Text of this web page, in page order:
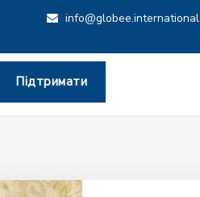
info@globee.international
Підтримати